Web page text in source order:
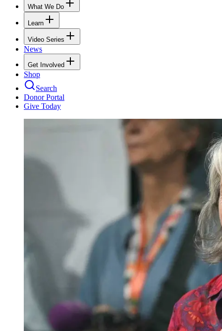
What We Do
Learn
Video Series
News
Get Involved
Shop
Search
Donor Portal
Give Today